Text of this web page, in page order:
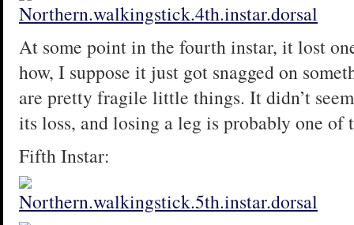
At some point in the fourth instar, it lost
how, I suppose it just got snagged on
are pretty fragile little things. It didn’t
its loss, and losing a leg is probably one of
Fifth Instar: